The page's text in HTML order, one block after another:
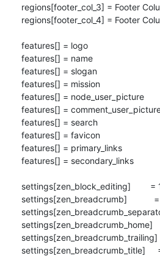
regions[footer_col_3] = Footer
regions[footer_col_4] = Footer
features[] = logo
features[] = name
features[] = slogan
features[] = mission
features[] = node_user_picture
features[] =
features[] = search
features[] = favicon
features[] = primary_links
features[] = secondary_links
settings[zen_block_editing]        =
settings[zen_breadcrumb]
settings[zen_breadcrumb_home]
settings[zen_breadcrumb_trailing]
settings[zen_breadcrumb_title]